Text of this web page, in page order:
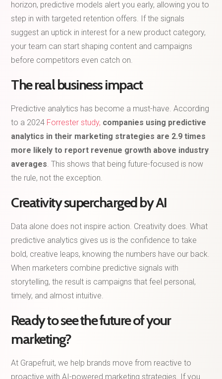
horizon, predictive models alert you early, allowing you to
step in with targeted retention offers. If the signals
suggest an uptick in interest for a new product category,
your team can start shaping content and campaigns
before competitors even catch on.
The real business impact
Predictive analytics has become a must-have. According
to a 2024 Forrester study, companies using predictive
analytics in their marketing strategies are 2.9 times
more likely to report revenue growth above industry
averages . This shows that being future-focused is now
the rule, not the exception.
Creativity supercharged by AI
Data alone does not inspire action. Creativity does. What
predictive analytics gives us is the confidence to take
bold, creative leaps, knowing the numbers have our back.
When marketers combine predictive signals with
storytelling, the result is campaigns that feel personal,
timely, and almost intuitive.
Ready to see the future of your
marketing?
At Grapefruit, we help brands move from reactive to
proactive with AI-powered marketing strategies. If you